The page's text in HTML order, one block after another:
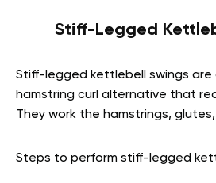
Stiff-Legged
Stiff-legged kettlebell swings are
hamstring curl alternative that
They work the hamstrings,
Steps to perform stiff-legged